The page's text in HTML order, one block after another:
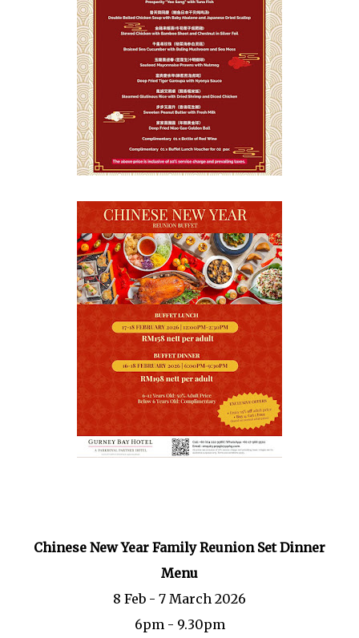
Chinese New Year Family Reunion Set Dinner
Menu
8 Feb - 7 March 2026
6pm - 9.30pm